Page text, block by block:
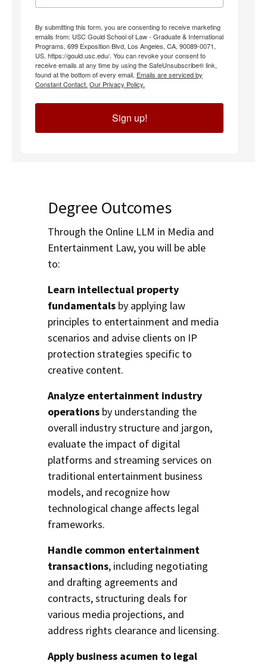
By submitting this form, you are consenting to receive marketing
emails from: USC Gould School of Law - Graduate & International
Programs, 699 Exposition Blvd, Los Angeles, CA, 90089-0071,
US, https://gould.usc.edu/. You can revoke your consent to
receive emails at any time by using the SafeUnsubscribe® link,
found at the bottom of every email. Emails are serviced by
Constant Contact. Our Privacy Policy.
Sign up!
Degree Outcomes
Through the Online LLM in Media and
Entertainment Law, you will be able
to:
Learn intellectual property
fundamentals by applying law
principles to entertainment and media
scenarios and advise clients on IP
protection strategies specific to
creative content.
Analyze entertainment industry
operations by understanding the
overall industry structure and jargon,
evaluate the impact of digital
platforms and streaming services on
traditional entertainment business
models, and recognize how
technological change affects legal
frameworks.
Handle common entertainment
transactions, including negotiating
and drafting agreements and
contracts, structuring deals for
various media projections, and
address rights clearance and licensing.
Apply business acumen to legal